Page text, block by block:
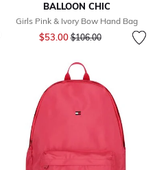
BALLOON CHIC
Girls Pink & Ivory Bow Hand Bag
$53.00Price reduced from
$106.00to